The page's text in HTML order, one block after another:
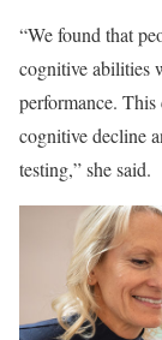
“We found that
cognitive abilities
performance.
cognitive decline
testing,” she said.